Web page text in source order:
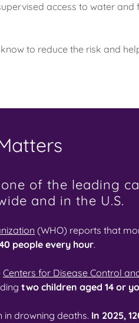
access to water and
to reduce the risk and
of the leading
and in the U.S.
(WHO) reports that
people every hour.
Centers for Disease Control
two children aged 14 or
in drowning deaths. In 2025,